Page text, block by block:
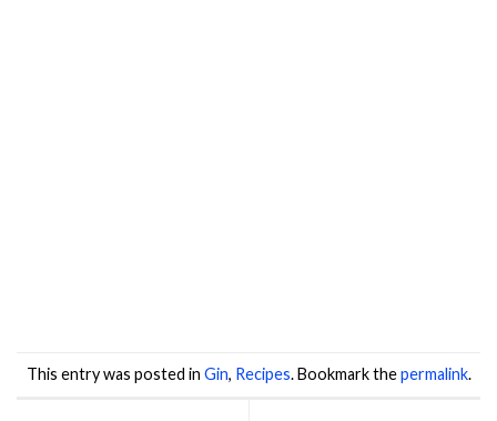
This entry was posted in Gin, Recipes. Bookmark thepermalink.